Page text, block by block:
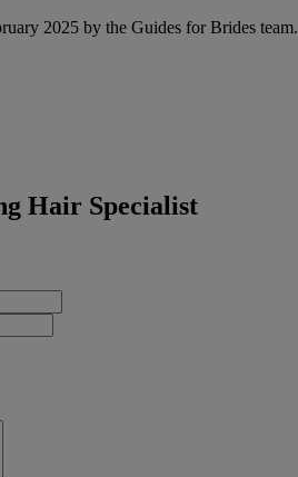
2025 by the Guides for Brides team.
Hair Specialist